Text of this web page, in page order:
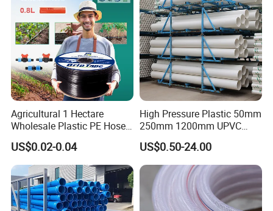
Agricultural 1 Hectare
Wholesale Plastic PE Hose
Garden Pipe 16mm Drip
Irrigation Tape with Emitter
for Farm Water Irrigation
System Tomato
US$0.02-0.04
High Pressure Plastic 50mm
250mm 1200mm UPVC
PVC Pipe with ISO for Water
Supply PVC Drainage Pipe
US$0.50-24.00